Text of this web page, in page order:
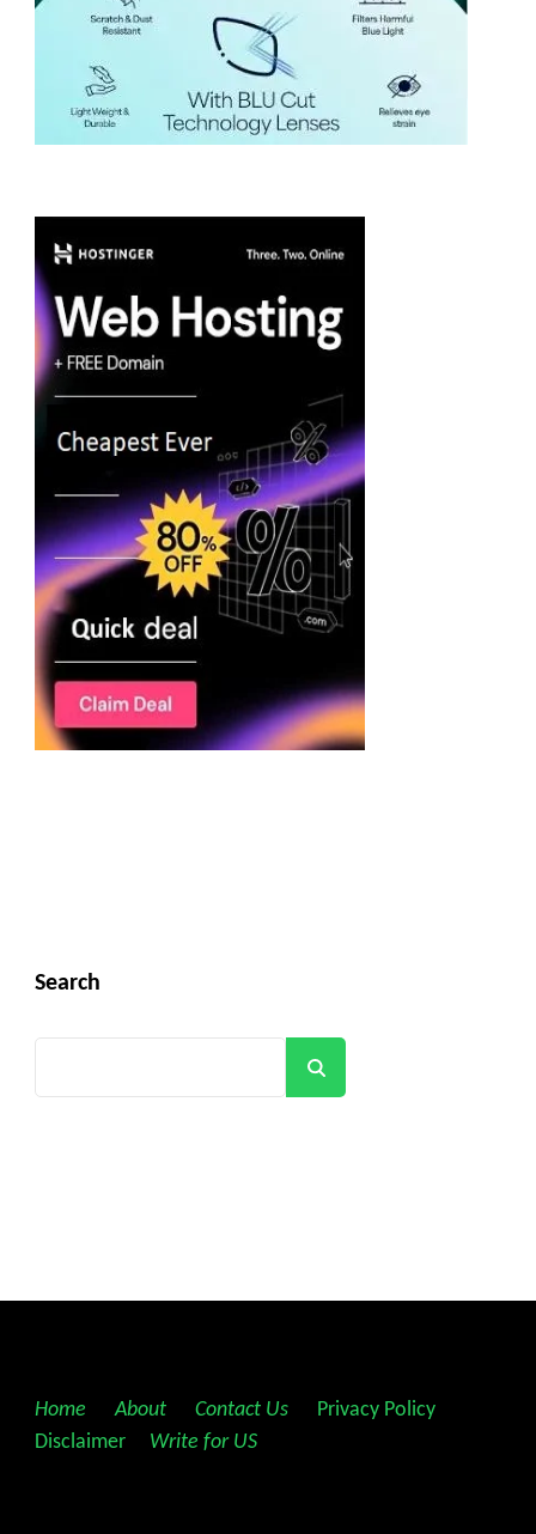
Search
Home About Contact Us Privacy Policy
Disclaimer
Write for US